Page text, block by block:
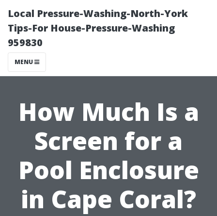
Local Pressure-Washing-North-York
Tips-For House-Pressure-Washing
959830
MENU
How Much Is a
Screen for a
Pool Enclosure
in Cape Coral?